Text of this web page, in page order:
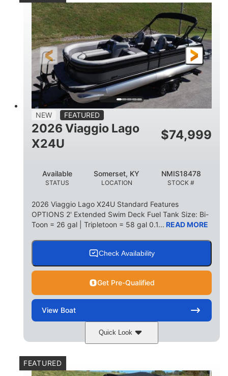
HORSEPOWER
250HP
ENGINE HOURS
0
PROPULSION
Outboard
FUEL TYPE
Gas
LENGTH
25'
BEAM
8'6"
DRY WEIGHT
4710lbs
PERSON CAPACITY
15
WEIGHT CAPACITY
1900lbs
FUEL CAPACITY
52gal Aluminum
NEW FEATURED
2026 Viaggio Lago
X24U
$74,999
STATUS
Available
LOCATION
Somerset, KY
STOCK #
NMIS18478
2026 Viaggio Lago X24U Standard Features
OPTIONS 2' Extended Swim Deck Fuel Tank Size: Bi-
Toon = 26 gal | Tripletoon = 58 gal 0.1... READ MORE
Check Availability
Get Pre-Qualified
View Boat
Quick Look
COLORS
Suzuki DF250TXSS5
250HP 0
FEATURED